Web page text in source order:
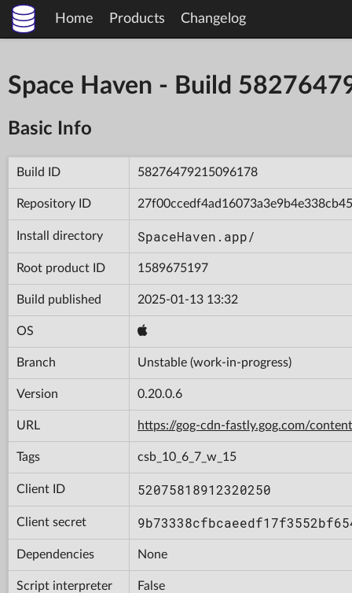
Home Products Changelog
Space Haven - Build
Basic Info
Build ID 58276479215096178
Repository ID 27f00ccedf4ad16073a3e9b4e338cb45
Install directory SpaceHaven.app/
Root product ID 1589675197
Build published 2025-01-13 13:32
OS
Branch Unstable (work-in-progress)
Version 0.20.0.6
URL https://gog-cdn-fastly.gog.com/
Tags csb_10_6_7_w_15
Client ID 52075818912320250
Client secret
Dependencies None
Script interpreter False